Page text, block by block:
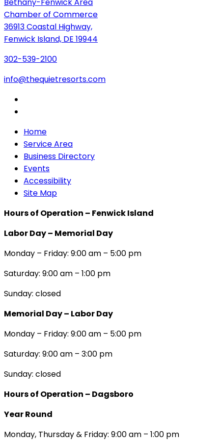
Bethany-Fenwick Area
Chamber of Commerce
36913 Coastal Highway,
Fenwick Island, DE 19944
302-539-2100
info@thequietresorts.com
Home
Service Area
Business Directory
Events
Accessibility
Site Map
Hours of Operation – Fenwick Island
Labor Day – Memorial Day
Monday – Friday: 9:00 am – 5:00 pm
Saturday: 9:00 am – 1:00 pm
Sunday: closed
Memorial Day – Labor Day
Monday – Friday: 9:00 am – 5:00 pm
Saturday: 9:00 am – 3:00 pm
Sunday: closed
Hours of Operation – Dagsboro
Year Round
Monday, Thursday & Friday: 9:00 am – 1:00 pm